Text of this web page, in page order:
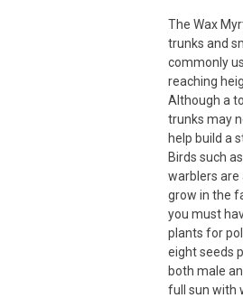
The Wax
trunks and
commonly
reaching
Although a
trunks may
help build a
Birds such
warblers
grow in the
you must
plants for
eight seeds
both male
full sun with